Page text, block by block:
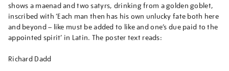
shows a maenad and two satyrs, drinking from a golden goblet,
inscribed with ‘Each man then has his own unlucky fate both here
and beyond – like must be added to like and one’s due paid to the
appointed spirit’ in Latin. The poster text reads:
Richard Dadd